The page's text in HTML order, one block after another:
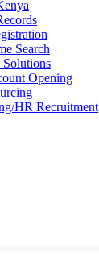
Search
Solutions
Opening
HR Recruitment